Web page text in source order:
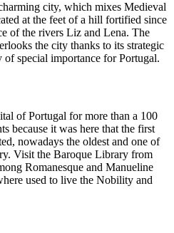
city, which mixes Medieval
at the feet of a hill fortified since
of the rivers Liz and Lena. The
the city thanks to its strategic
special importance for Portugal.
of Portugal for more than a 100
because it was here that the first
nowadays the oldest and one of
Visit the Baroque Library from
Romanesque and Manueline
used to live the Nobility and